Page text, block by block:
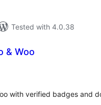
Tested with 4.0.38
& Woo
with verified badges and